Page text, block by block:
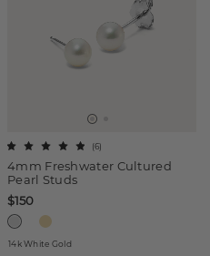
4mm Freshwater Cultured
Pearl Studs
(6)
$150
14k White Gold